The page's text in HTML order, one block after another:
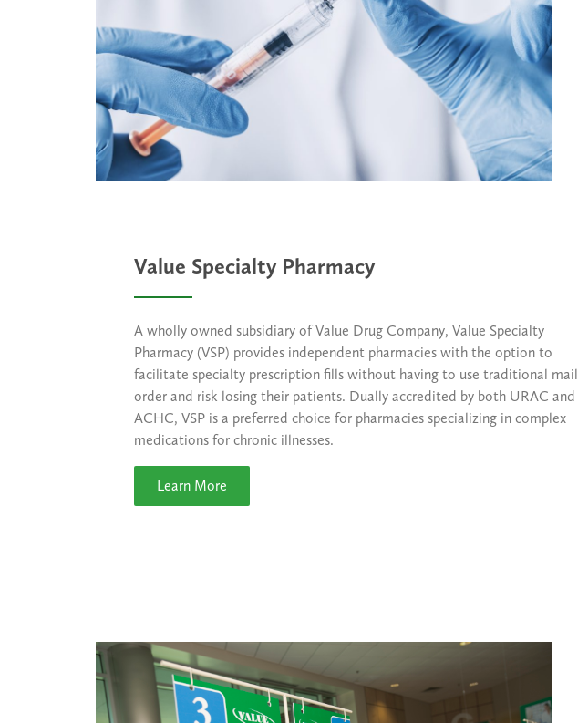
Value Specialty Pharmacy
A wholly owned subsidiary of Value Drug Company, Value Specialty
Pharmacy (VSP) provides independent pharmacies with the option to
facilitate specialty prescription fills without having to use traditional mail
order and risk losing their patients. Dually accredited by both URAC and
ACHC, VSP is a preferred choice for pharmacies specializing in complex
medications for chronic illnesses.
Learn More